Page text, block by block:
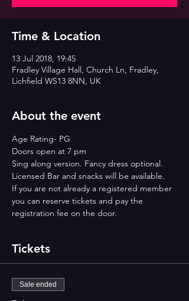
Time & Location
13 Jul 2018, 19:45
Fradley Village Hall, Church Ln, Fradley,
Lichfield WS13 8NN, UK
About the event
Age Rating- PG
Doors open at 7 pm
Sing along version. Fancy dress optional.
Licensed Bar and snacks will be available.
If you are not already a registered member
you can reserve tickets and pay the
registration fee on the door.
Tickets
Sale ended